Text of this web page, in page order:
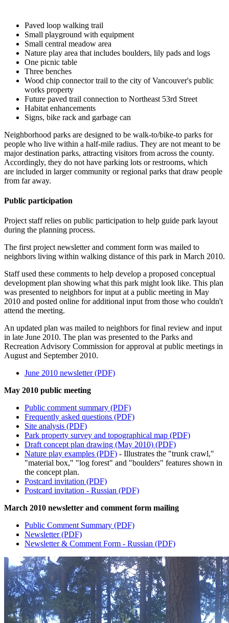
Paved loop walking trail
Small playground with equipment
Small central meadow area
Nature play area that includes boulders, lily pads and logs
One picnic table
Three benches
Wood chip connector trail to the city of Vancouver's public
works property
Future paved trail connection to Northeast 53rd Street
Habitat enhancements
Signs, bike rack and garbage can
Neighborhood parks are designed to be walk-to/bike-to parks for
people who live within a half-mile radius. They are not meant to be
major destination parks, attracting visitors from across the county.
Accordingly, they do not have parking lots or restrooms, which
are included in larger community or regional parks that draw people
from far away.
Public participation
Project staff relies on public participation to help guide park layout
during the planning process.
The first project newsletter and comment form was mailed to
neighbors living within walking distance of this park in March 2010.
Staff used these comments to help develop a proposed conceptual
development plan showing what this park might look like. This plan
was presented to neighbors for input at a public meeting in May
2010 and posted online for additional input from those who couldn't
attend the meeting.
An updated plan was mailed to neighbors for final review and input
in late June 2010. The plan was presented to the Parks and
Recreation Advisory Commission for approval at public meetings in
August and September 2010.
June 2010 newsletter (PDF)
May 2010 public meeting
Public comment summary (PDF)
Frequently asked questions (PDF)
Site analysis (PDF)
Park property survey and topographical map (PDF)
Draft concept plan drawing (May 2010) (PDF)
Nature play examples (PDF) - Illustrates the "trunk crawl,"
"material box," "log forest" and "boulders" features shown in
the concept plan.
Postcard invitation (PDF)
Postcard invitation - Russian (PDF)
March 2010 newsletter and comment form mailing
Public Comment Summary (PDF)
Newsletter (PDF)
Newsletter & Comment Form - Russian (PDF)